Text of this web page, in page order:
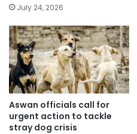
July 24, 2026
Aswan officials call for
urgent action to tackle
stray dog crisis